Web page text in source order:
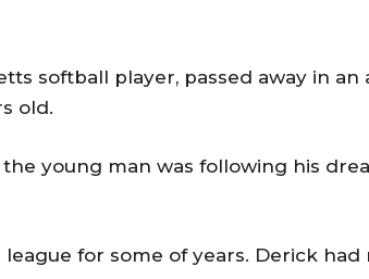
softball player, passed away in an
old.
young man was following his
for some of years. Derick had